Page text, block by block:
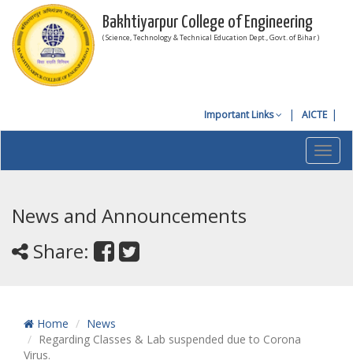
Bakhtiyarpur College of Engineering
( Science, Technology & Technical Education Dept., Govt. of Bihar )
Important Links AICTE
News and Announcements
Share:
Home
News
Regarding Classes & Lab suspended due to Corona
Virus.